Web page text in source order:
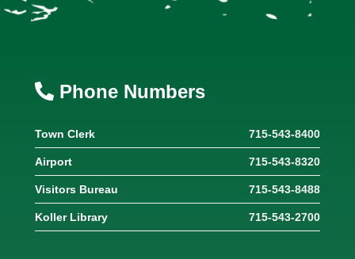
Phone Numbers
Town Clerk 715-543-8400
Airport 715-543-8320
Visitors Bureau 715-543-8488
Koller Library 715-543-2700